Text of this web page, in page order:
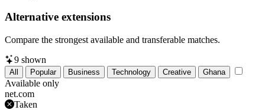
Alternative extensions
Compare the strongest available and transferable matches.
9 shown
All Popular Business Technology Creative Ghana
Available only
net.com
Taken